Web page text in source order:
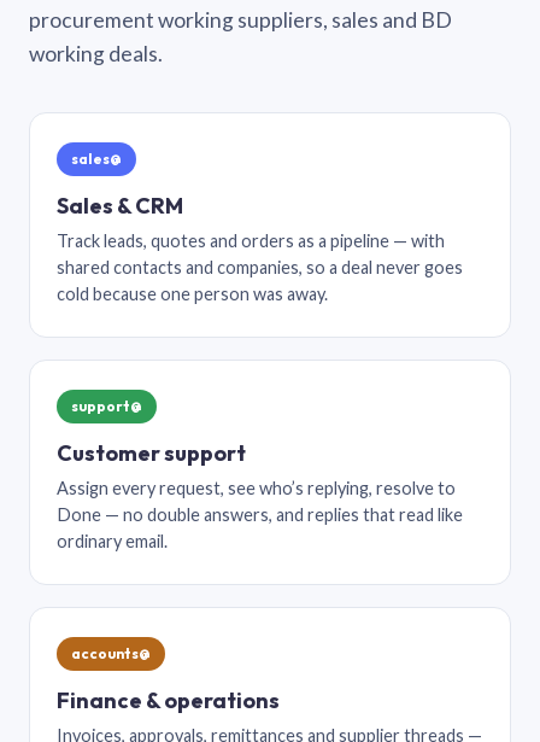
procurement working suppliers, sales and BD
working deals.
sales@
Sales & CRM
Track leads, quotes and orders as a pipeline — with
shared contacts and companies, so a deal never goes
cold because one person was away.
support@
Customer support
Assign every request, see who’s replying, resolve to
Done — no double answers, and replies that read like
ordinary email.
accounts@
Finance & operations
Invoices, approvals, remittances and supplier threads —